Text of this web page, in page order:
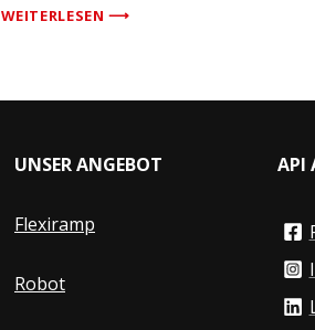
WEITERLESEN ⟶
UNSER ANGEBOT
Flexiramp
Robot
API